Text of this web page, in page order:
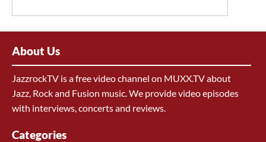
About Us
JazzrockTV is a free video channel on MUXX.TV about
Jazz, Rock and Fusion music. We provide video episodes
with interviews, concerts and reviews.
Categories